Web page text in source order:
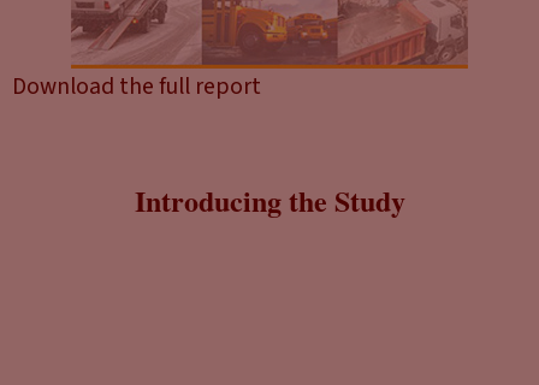
Download the full report
Introducing the Study